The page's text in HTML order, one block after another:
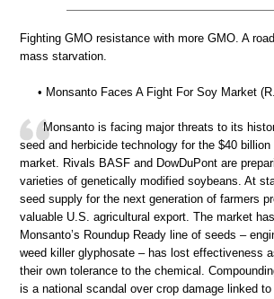
Fighting GMO resistance with more GMO. A
mass starvation.
• Monsanto Faces A Fight For Soy Market
Monsanto is facing major threats to its
seed and herbicide technology for the $40
market. Rivals BASF and DowDuPont are
varieties of genetically modified soybeans. At
seed supply for the next generation of farmers
valuable U.S. agricultural export. The market
Monsanto’s Roundup Ready line of seeds –
weed killer glyphosate – has lost effectiveness
their own tolerance to the chemical.
is a national scandal over crop damage linked